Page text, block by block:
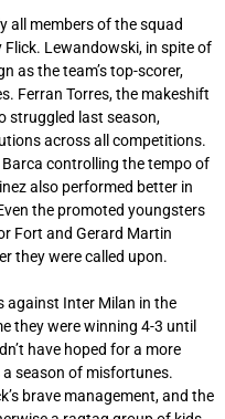
all members of the squad
Lewandowski, in spite of
as the team’s top-scorer,
Ferran Torres, the makeshift
struggled last season,
across all competitions.
Barca controlling the tempo of
also performed better in
the promoted youngsters
Fort and Gerard Martin
they were called upon.
against Inter Milan in the
they were winning 4-3 until
have hoped for a more
season of misfortunes.
brave management, and the